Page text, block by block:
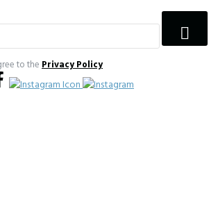
to the Privacy Policy